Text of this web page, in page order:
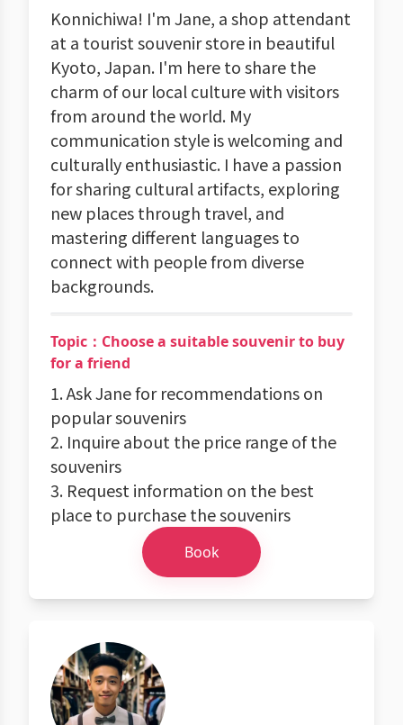
Konnichiwa! I'm Jane, a shop attendant
at a tourist souvenir store in beautiful
Kyoto, Japan. I'm here to share the
charm of our local culture with visitors
from around the world. My
communication style is welcoming and
culturally enthusiastic. I have a passion
for sharing cultural artifacts, exploring
new places through travel, and
mastering different languages to
connect with people from diverse
backgrounds.
Topic：Choose a suitable souvenir to buy
for a friend
1. Ask Jane for recommendations on
popular souvenirs
2. Inquire about the price range of the
souvenirs
3. Request information on the best
place to purchase the souvenirs
Book